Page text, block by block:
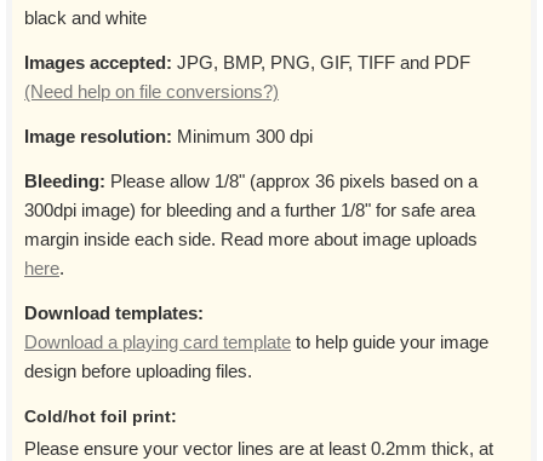
black and white
Images accepted: JPG, BMP, PNG, GIF, TIFF and PDF
(Need help on file conversions?)
Image resolution: Minimum 300 dpi
Bleeding: Please allow 1/8" (approx 36 pixels based on a
300dpi image) for bleeding and a further 1/8" for safe area
margin inside each side. Read more about image uploads
here.
Download templates:
Download a playing card template to help guide your image
design before uploading files.
Cold/hot foil print:
Please ensure your vector lines are at least 0.2mm thick, at